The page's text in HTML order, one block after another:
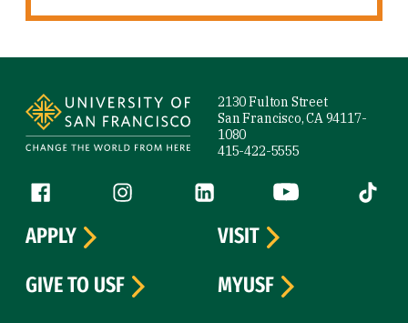
2130 Fulton Street
San Francisco, CA 94117-
1080
415-422-5555
Follow us
Facebook (link is external)
Instagram (link is external)
LinkedIn (link is external)
YouTube (link is
Tiktok
APPLY
VISIT
GIVE TO USF
MYUSF